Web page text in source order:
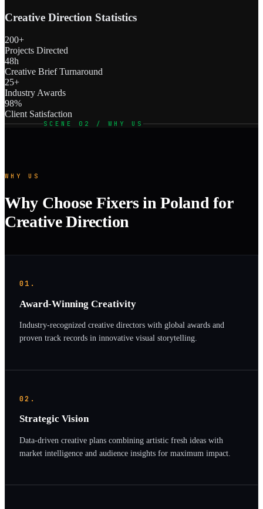
Creative Direction Statistics
200+
Projects Directed
48h
Creative Brief Turnaround
25+
Industry Awards
98%
Client Satisfaction
SCENE 02 / WHY US
WHY US
Why Choose Fixers in Poland for
Creative Direction
01.
Award-Winning Creativity
Industry-recognized creative directors with global awards and
proven track records in innovative visual storytelling.
02.
Strategic Vision
Data-driven creative plans combining artistic fresh ideas with
market intelligence and audience insights for maximum impact.